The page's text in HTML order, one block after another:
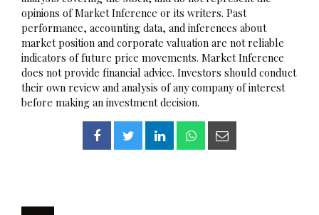
opinions of Market Inference or its writers. Past
performance, accounting data, and inferences about
market position and corporate valuation are not reliable
indicators of future price movements. Market Inference
does not provide financial advice. Investors should conduct
their own review and analysis of any company of interest
before making an investment decision.